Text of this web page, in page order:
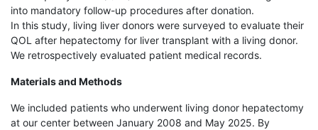
into mandatory follow-up procedures after donation.
In this study, living liver donors were surveyed to evaluate their
QOL after hepatectomy for liver transplant with a living donor.
We retrospectively evaluated patient medical records.
Materials and Methods
We included patients who underwent living donor hepatectomy
at our center between January 2008 and May 2025. By